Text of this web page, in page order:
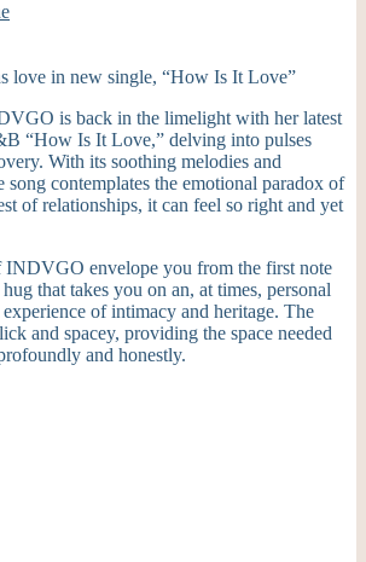
is back in the limelight with her latest
“How Is It Love,” delving into pulses
With its soothing melodies and
contemplates the emotional paradox of
of relationships, it can feel so right and yet
INDVGO envelope you from the first note
that takes you on an, at times, personal
experience of intimacy and heritage. The
and spacey, providing the space needed
and honestly.